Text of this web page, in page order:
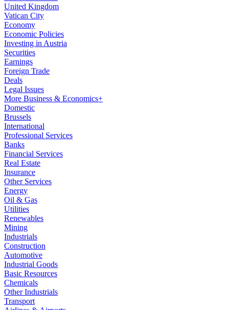
United Kingdom
Vatican City
Economy
Economic Policies
Investing in Austria
Securities
Earnings
Foreign Trade
Deals
Legal Issues
More Business & Economics+
Domestic
Brussels
International
Professional Services
Banks
Financial Services
Real Estate
Insurance
Other Services
Energy
Oil & Gas
Utilities
Renewables
Mining
Industrials
Construction
Automotive
Industrial Goods
Basic Resources
Chemicals
Other Industrials
Transport